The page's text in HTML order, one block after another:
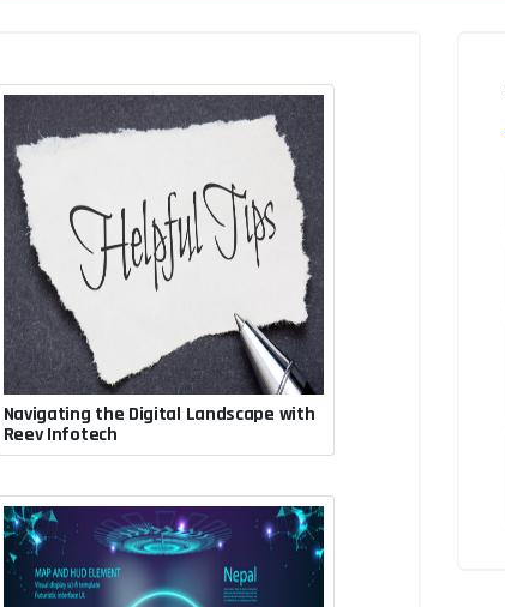
July 30, 2023, 7:33 p.m.
Rupesh Acharya
Navigating the Digital Landscape with
Reev Infotech